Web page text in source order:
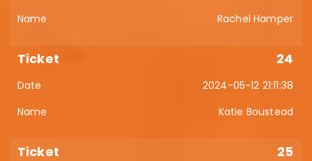
Rachel Hamper
24
2024-05-12 21:11:38
Katie Boustead
25